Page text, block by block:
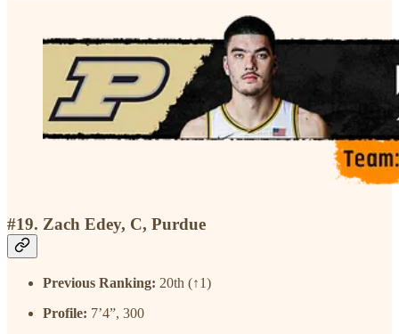
#19. Zach Edey, C, Purdue
Previous Ranking: 20th (↑1)
Profile: 7’4”, 300